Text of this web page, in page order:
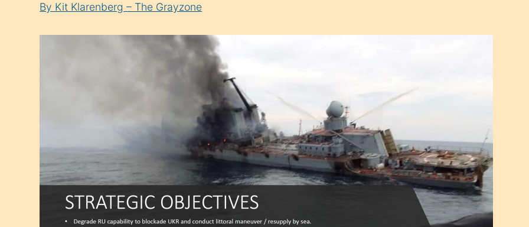
By Kit Klarenberg – The Grayzone